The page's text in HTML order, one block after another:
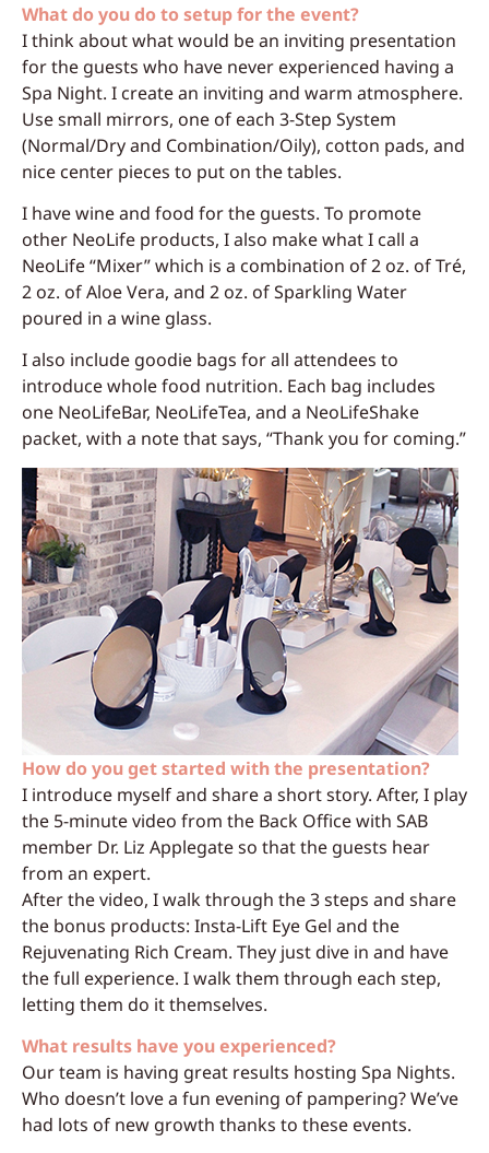
What do you do to setup for the event?
I think about what would be an inviting presentation
for the guests who have never experienced having a
Spa Night. I create an inviting and warm atmosphere.
Use small mirrors, one of each 3-Step System
(Normal/Dry and Combination/Oily), cotton pads, and
nice center pieces to put on the tables.
I have wine and food for the guests. To promote
other NeoLife products, I also make what I call a
NeoLife “Mixer” which is a combination of 2 oz. of Tré,
2 oz. of Aloe Vera, and 2 oz. of Sparkling Water
poured in a wine glass.
I also include goodie bags for all attendees to
introduce whole food nutrition. Each bag includes
one NeoLifeBar, NeoLifeTea, and a NeoLifeShake
packet, with a note that says, “Thank you for coming.”
How do you get started with the presentation?
I introduce myself and share a short story. After, I play
the 5-minute video from the Back Office with SAB
member Dr. Liz Applegate so that the guests hear
from an expert.
After the video, I walk through the 3 steps and share
the bonus products: Insta-Lift Eye Gel and the
Rejuvenating Rich Cream. They just dive in and have
the full experience. I walk them through each step,
letting them do it themselves.
What results have you experienced?
Our team is having great results hosting Spa Nights.
Who doesn’t love a fun evening of pampering? We’ve
had lots of new growth thanks to these events.